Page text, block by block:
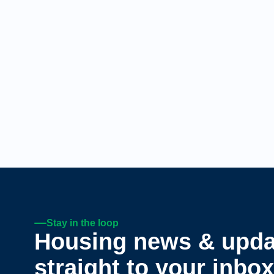
Stay in the loop
Housing news &
straight to your